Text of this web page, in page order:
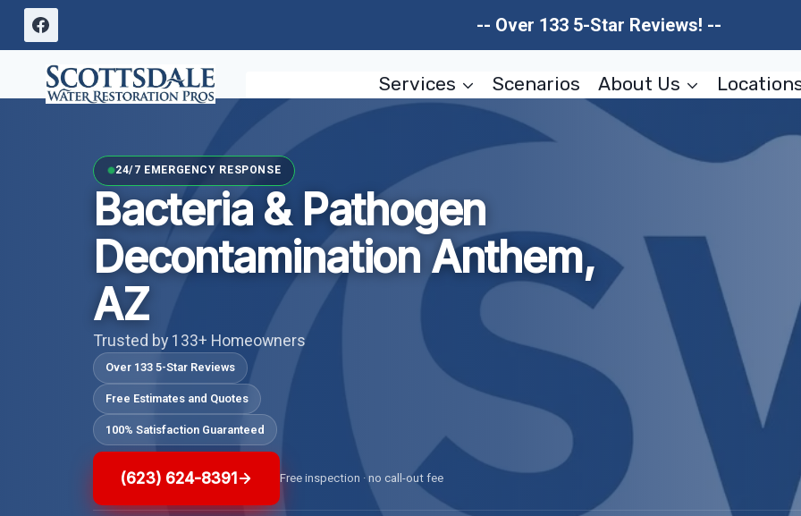
Skip
content
-- Over 133 5-Star Reviews! --
Services Scenarios About Us
24/7 EMERGENCY RESPONSE
Bacteria & Pathogen
Decontamination Anthem,
AZ
Trusted by 133+ Homeowners
Over 133 5-Star Reviews
Free Estimates and Quotes
100% Satisfaction Guaranteed
(623) 624-8391 Free inspection · no call-out fee